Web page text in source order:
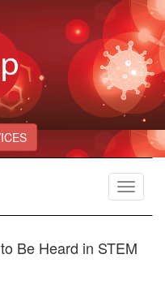
Toggle
Be Heard in STEM